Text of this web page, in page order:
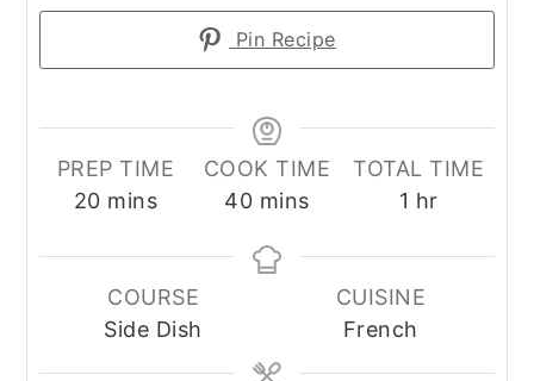
Pin Recipe
PREP TIME
20minutes
mins
COOK TIME
40minutes
mins
TOTAL TIME
1 hour
hr
COURSE
Side Dish
CUISINE
French